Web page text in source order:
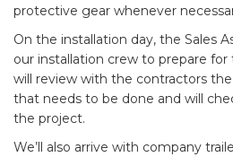
protective gear whenever
On the installation day, the Sales
our installation crew to prepare for
will review with the contractors
that needs to be done and will
the project.
We’ll also arrive with company